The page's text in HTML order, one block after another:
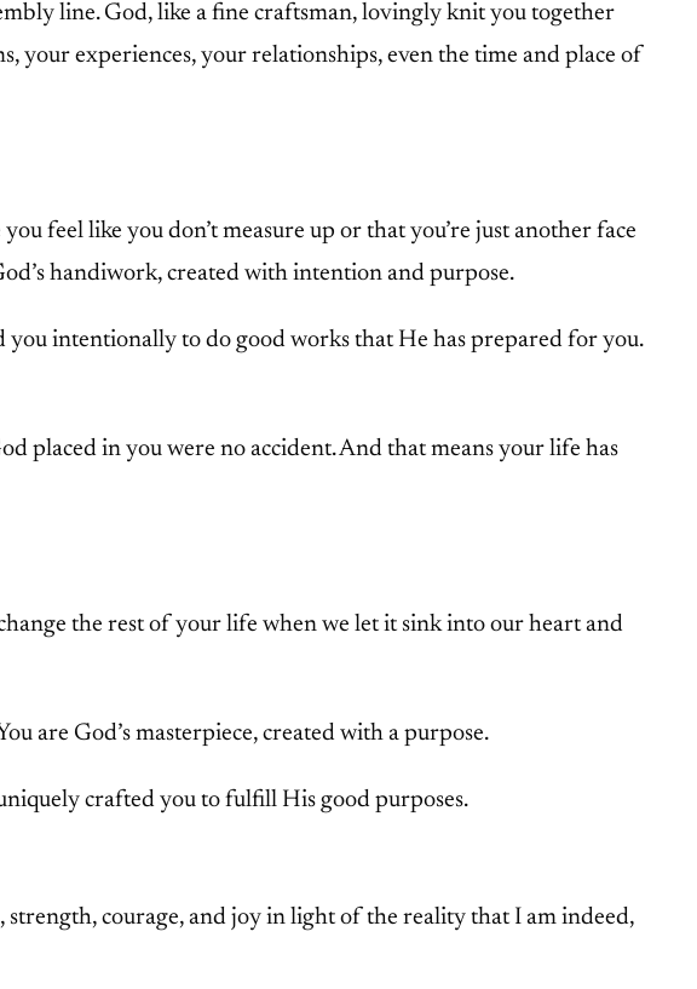
line. God, like a fine craftsman, lovingly knit you together
your experiences, your relationships, even the time and place of
feel like you don’t measure up or that you’re just another face
handiwork, created with intention and purpose.
you intentionally to do good works that He has prepared for you.
placed in you were no accident. And that means your life has
the rest of your life when we let it sink into our heart and
are God’s masterpiece, created with a purpose.
crafted you to fulfill His good purposes.
courage, and joy in light of the reality that I am indeed,